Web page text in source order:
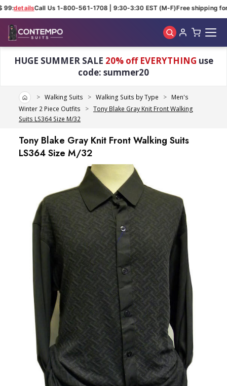
detailsCall Us 1-800-561-1708 | 9:30-3:30 EST (M-F)Free shipping for
HUGE SUMMER SALE 20% off EVERYTHING use
code: summer20
HomeWalking Suits Walking Suits by Type
Men's
Winter 2 Piece Outfits
Tony Blake Gray Knit Front Walking
Suits LS364 Size M/32
Tony Blake Gray Knit Front Walking Suits
LS364 Size M/32